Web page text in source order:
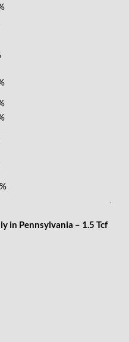
in Pennsylvania – 1.5 Tcf